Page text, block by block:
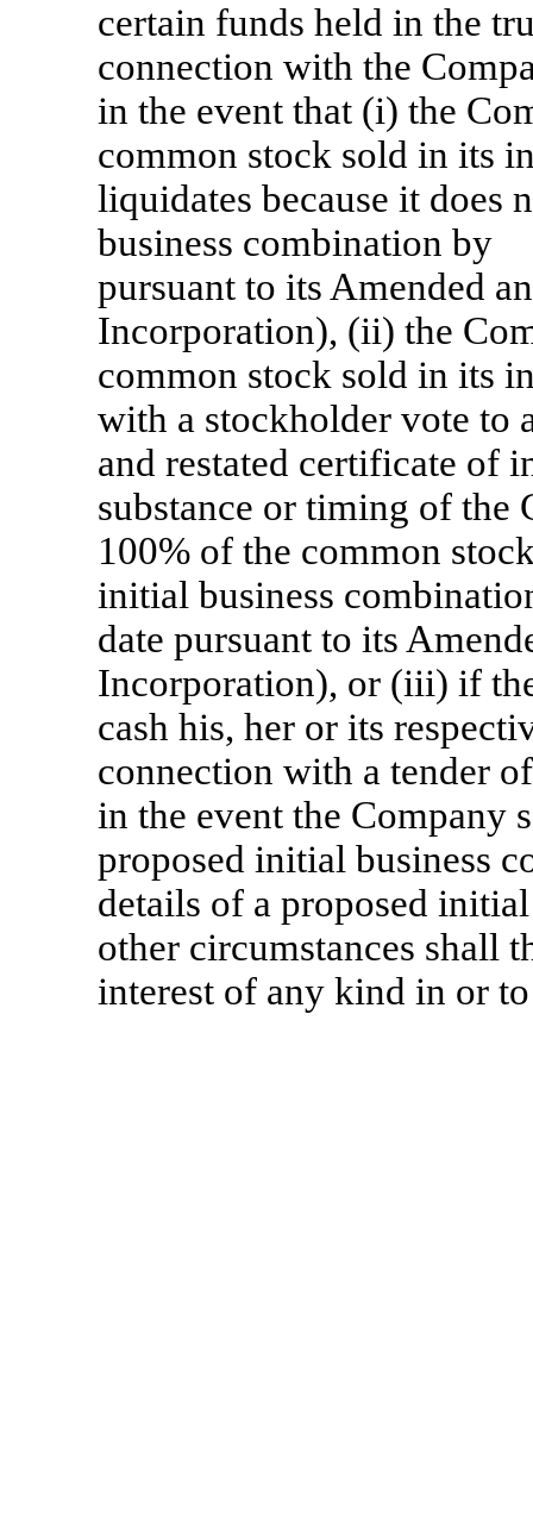
certain funds held in the
connection with the
in the event that (i) the
common stock sold in its
liquidates because it does
business combination
pursuant to its Amended
Incorporation), (ii) the
common stock sold in its
with a stockholder vote to
and restated certificate of
substance or timing of the
100% of the common
initial business
date pursuant to its
Incorporation), or (iii) if
cash his, her or its
connection with a tender
in the event the Company
proposed initial business
details of a proposed
other circumstances shall
interest of any kind in or